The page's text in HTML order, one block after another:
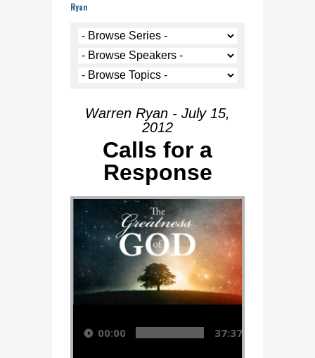
Ryan
Warren Ryan - July 15,
2012
Calls for a
Response
Audio Player
00:00 37:37